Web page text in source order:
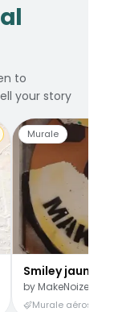
to
your story
Murale
Smiley jaune
by MakeNoize
Murale aérosol